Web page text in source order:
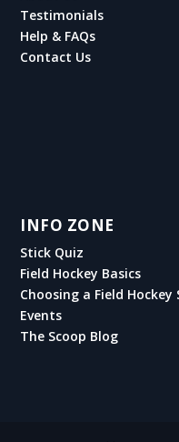
Testimonials
Help & FAQs
Contact Us
INFO ZONE
Stick Quiz
Field Hockey Basics
Choosing a Field Hockey
Events
The Scoop Blog